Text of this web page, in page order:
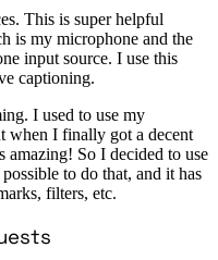
This is super helpful
is my microphone and the
input source. I use this
captioning.
I used to use my
when I finally got a decent
amazing! So I decided to use
to do that, and it has
filters, etc.